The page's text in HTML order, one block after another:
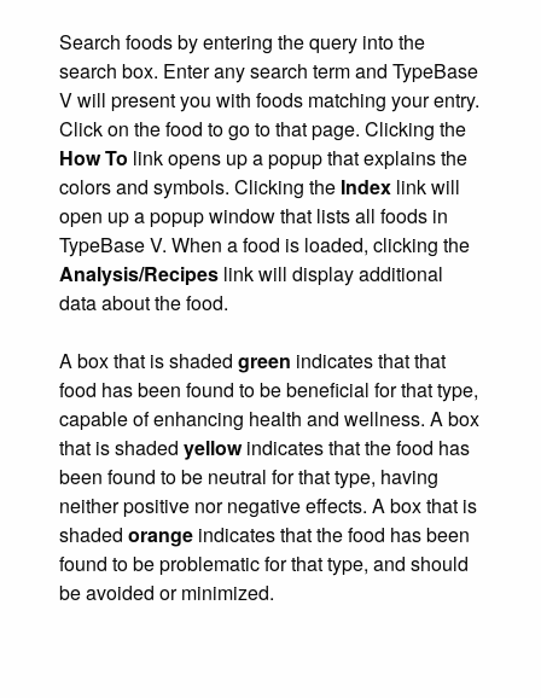
Search foods by entering the query into the
search box. Enter any search term and TypeBase
V will present you with foods matching your entry.
Click on the food to go to that page. Clicking the
How To link opens up a popup that explains the
colors and symbols. Clicking the Indexlink will
open up a popup window that lists all foods in
TypeBase V. When a food is loaded, clicking the
Analysis/Recipeslink will display additional
data about the food.
A box that is shaded green indicates that that
food has been found to be beneficial for that type,
capable of enhancing health and wellness. A box
that is shaded yellowindicates that the food has
been found to be neutral for that type, having
neither positive nor negative effects. A box that is
shaded orangeindicates that the food has been
found to be problematic for that type, and should
be avoided or minimized.